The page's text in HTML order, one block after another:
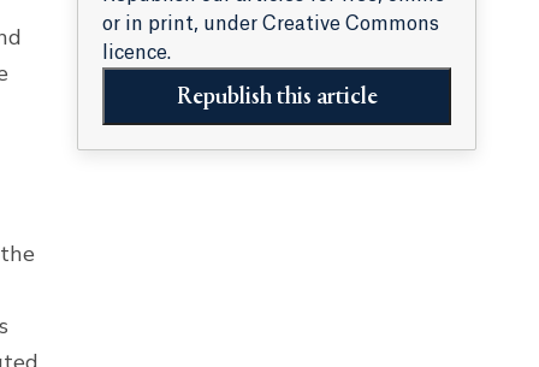
or in print, under Creative Commons
licence.
Republish this article